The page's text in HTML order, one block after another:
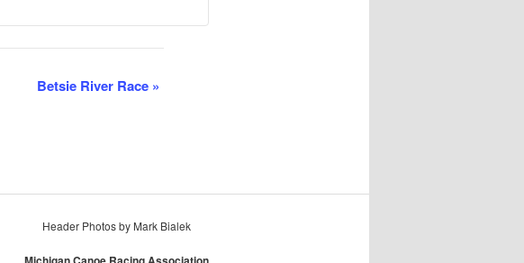
Betsie River Race »
Header Photos by Mark Bialek